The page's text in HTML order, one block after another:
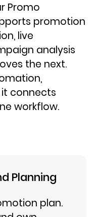
Promo
promotion
live
analysis
the next.
it connects
workflow.
Planning
plan.